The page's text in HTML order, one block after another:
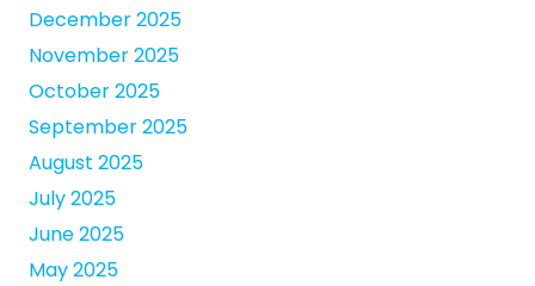
December 2025
November 2025
October 2025
September 2025
August 2025
July 2025
June 2025
May 2025